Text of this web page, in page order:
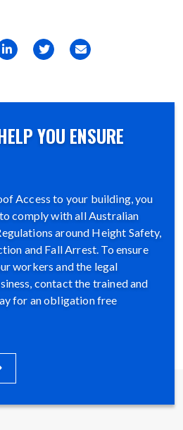
YOU ENSURE
Access to your building, you
comply with all Australian
around Height Safety,
and Fall Arrest. To ensure
workers and the legal
contact the trained and
for an obligation free